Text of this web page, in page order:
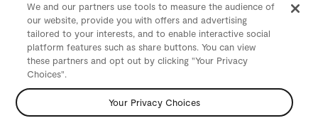
We and our partners use tools to measure the audience of
our website, provide you with offers and advertising
tailored to your interests, and to enable interactive social
platform features such as share buttons. You can view
these partners and opt out by clicking "Your Privacy
Choices".
Your Privacy Choices